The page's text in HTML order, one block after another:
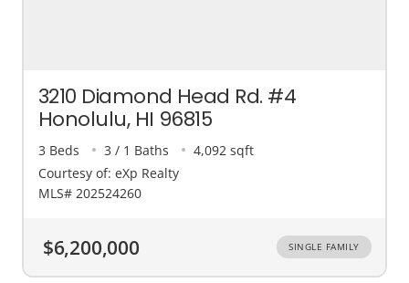
3210 Diamond Head Rd. #4
Honolulu, HI 96815
3 Beds 3 / 1 Baths
4,092 sqft
Courtesy of: eXp Realty
MLS# 202524260
$6,200,000 SINGLE FAMILY